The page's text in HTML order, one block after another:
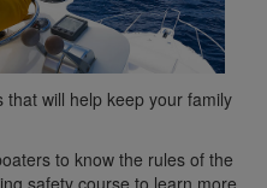
will help keep your family
to know the rules of the
safety course to learn more